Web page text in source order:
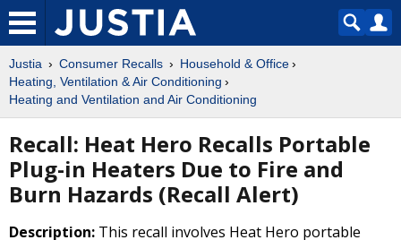
Justia Consumer Recalls
Household & Office
Heating, Ventilation & Air Conditioning
Heating and Ventilation and Air Conditioning
Recall: Heat Hero Recalls Portable
Plug-in Heaters Due to Fire and
Burn Hazards (Recall Alert)
Description: This recall involves Heat Hero portable